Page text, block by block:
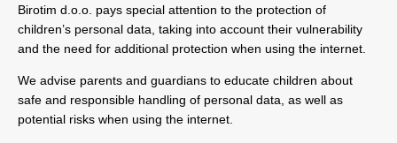
Birotim d.o.o. pays special attention to the protection of
children’s personal data, taking into account their vulnerability
and the need for additional protection when using the internet.
We advise parents and guardians to educate children about
safe and responsible handling of personal data, as well as
potential risks when using the internet.